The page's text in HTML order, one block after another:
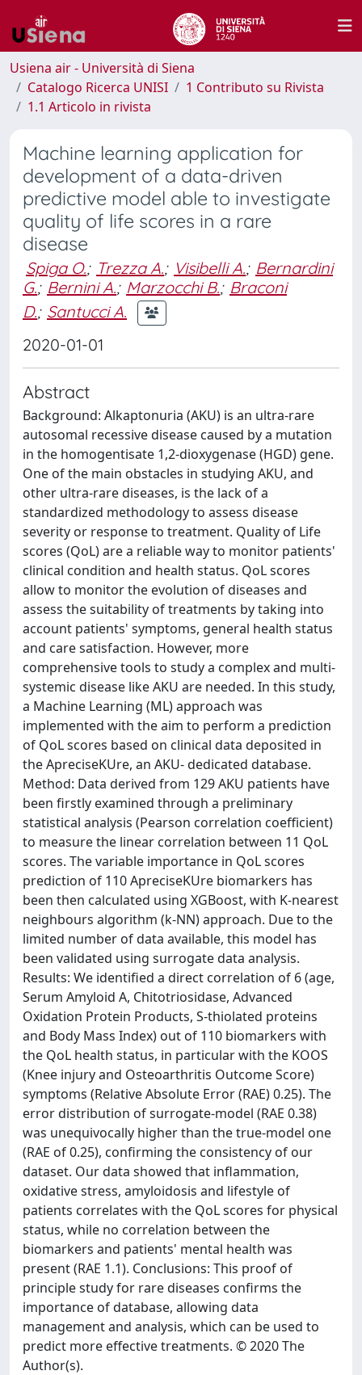
Usiena air - Università di Siena
Catalogo Ricerca UNISI
1 Contributo su Rivista
1.1 Articolo in rivista
Machine learning application for
development of a data-driven
predictive model able to investigate
quality of life scores in a rare
disease
Spiga O.; Trezza A.; Visibelli A.; Bernardini
G.; Bernini A.; Marzocchi B.; Braconi
D.; Santucci A.
2020-01-01
Abstract
Background: Alkaptonuria (AKU) is an ultra-rare
autosomal recessive disease caused by a mutation
in the homogentisate 1,2-dioxygenase (HGD) gene.
One of the main obstacles in studying AKU, and
other ultra-rare diseases, is the lack of a
standardized methodology to assess disease
severity or response to treatment. Quality of Life
scores (QoL) are a reliable way to monitor patients'
clinical condition and health status. QoL scores
allow to monitor the evolution of diseases and
assess the suitability of treatments by taking into
account patients' symptoms, general health status
and care satisfaction. However, more
comprehensive tools to study a complex and multi-
systemic disease like AKU are needed. In this study,
a Machine Learning (ML) approach was
implemented with the aim to perform a prediction
of QoL scores based on clinical data deposited in
the ApreciseKUre, an AKU- dedicated database.
Method: Data derived from 129 AKU patients have
been firstly examined through a preliminary
statistical analysis (Pearson correlation coefficient)
to measure the linear correlation between 11 QoL
scores. The variable importance in QoL scores
prediction of 110 ApreciseKUre biomarkers has
been then calculated using XGBoost, with K-nearest
neighbours algorithm (k-NN) approach. Due to the
limited number of data available, this model has
been validated using surrogate data analysis.
Results: We identified a direct correlation of 6 (age,
Serum Amyloid A, Chitotriosidase, Advanced
Oxidation Protein Products, S-thiolated proteins
and Body Mass Index) out of 110 biomarkers with
the QoL health status, in particular with the KOOS
(Knee injury and Osteoarthritis Outcome Score)
symptoms (Relative Absolute Error (RAE) 0.25). The
error distribution of surrogate-model (RAE 0.38)
was unequivocally higher than the true-model one
(RAE of 0.25), confirming the consistency of our
dataset. Our data showed that inflammation,
oxidative stress, amyloidosis and lifestyle of
patients correlates with the QoL scores for physical
status, while no correlation between the
biomarkers and patients' mental health was
present (RAE 1.1). Conclusions: This proof of
principle study for rare diseases confirms the
importance of database, allowing data
management and analysis, which can be used to
predict more effective treatments. © 2020 The
Author(s).